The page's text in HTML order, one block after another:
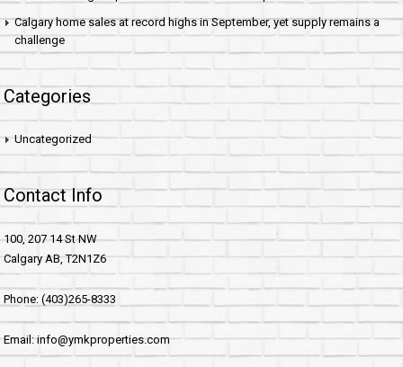
Calgary home sales at record highs in September, yet supply remains a
challenge
Categories
Uncategorized
Contact Info
100, 207 14 St NW
Calgary AB, T2N1Z6
Phone: (403)265-8333
Email: info@ymkproperties.com